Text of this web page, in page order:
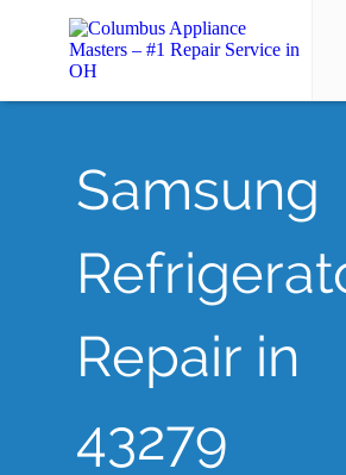
Samsung
Repair in
43279